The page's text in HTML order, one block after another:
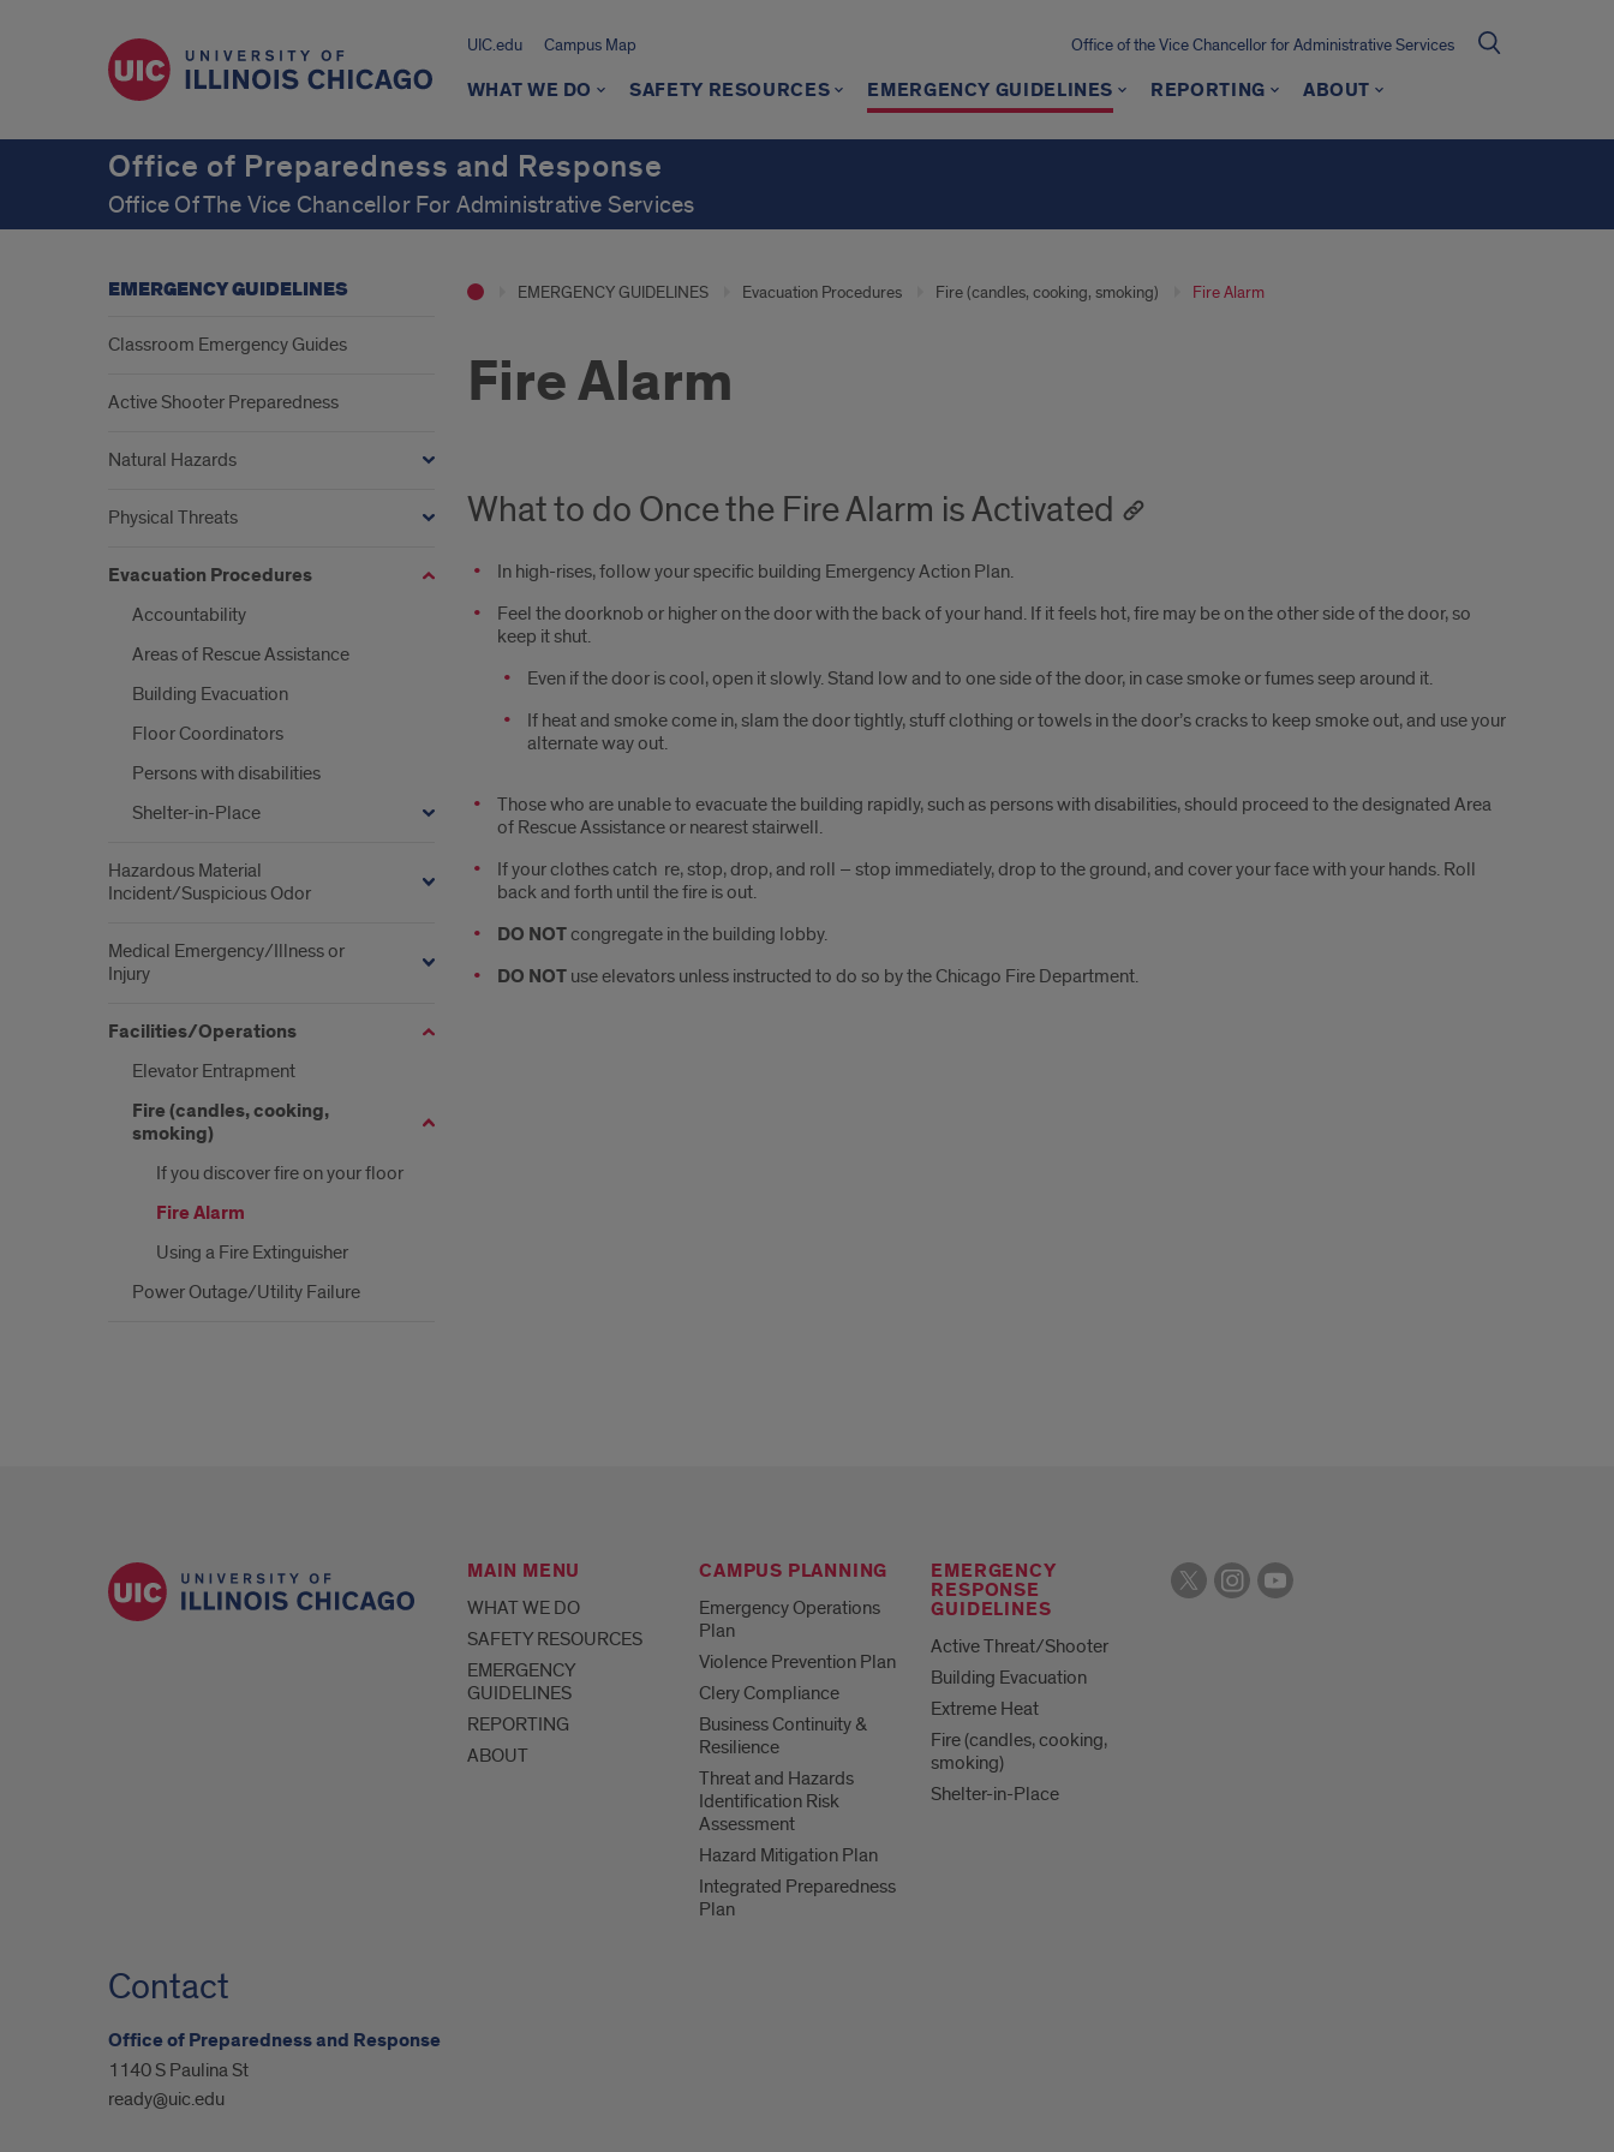
UIC.edu Campus Map Office of the Vice Chancellor for Administrative Services
WHAT WE DO SAFETY RESOURCES EMERGENCY GUIDELINES REPORTING ABOUT
Office of Preparedness and Response
Office Of The Vice Chancellor For Administrative Services
EMERGENCY GUIDELINES Evacuation Procedures Fire (candles, cooking, smoking) Fire Alarm
Fire Alarm
What to do Once the Fire Alarm is Activated
In high-rises, follow your specific building Emergency Action Plan.
Feel the doorknob or higher on the door with the back of your hand. If it feels hot, ­fire may be on the other side of the door, so
keep it shut.
­Even if the door is cool, open it slowly. Stand low and to one side of the door, in case smoke or fumes seep around it.
If heat and smoke come in, slam the door tightly, stuff clothing or towels in the door’s cracks to keep smoke out, and use your
alternate way out.
­Those who are unable to evacuate the building rapidly, such as persons with disabilities, should proceed to the designated Area
of Rescue Assistance or nearest stairwell.
­If your clothes catch ­ re, stop, drop, and roll – stop immediately, drop to the ground, and cover your face with your hands. Roll
back and forth until the ­fire is out.
DO NOTcongregate in the building lobby.
DO NOTuse elevators unless instructed to do so by the Chicago Fire Department.
EMERGENCY GUIDELINES
Classroom Emergency Guides
Active Shooter Preparedness
Natural Hazards
Physical Threats
Evacuation Procedures
Accountability
Areas of Rescue Assistance
Building Evacuation
Floor Coordinators
Persons with disabilities
Shelter-in-Place
Hazardous Material
Incident/Suspicious Odor
Medical Emergency/Illness or
Injury
Facilities/Operations
Elevator Entrapment
Fire (candles, cooking,
smoking)
If you discover fire on your floor
Fire Alarm
Using a Fire Extinguisher
Power Outage/Utility Failure
MAIN MENU
WHAT WE DO
SAFETY RESOURCES
EMERGENCY
GUIDELINES
REPORTING
ABOUT
CAMPUS PLANNING
Emergency Operations
Plan
Violence Prevention Plan
Clery Compliance
Business Continuity &
Resilience
Threat and Hazards
Identification Risk
Assessment
Hazard Mitigation Plan
Integrated Preparedness
Plan
EMERGENCY
RESPONSE
GUIDELINES
Active Threat/Shooter
Building Evacuation
Extreme Heat
Fire (candles, cooking,
smoking)
Shelter-in-Place
Contact
Office of Preparedness and Response
1140 S Paulina St
ready@uic.edu